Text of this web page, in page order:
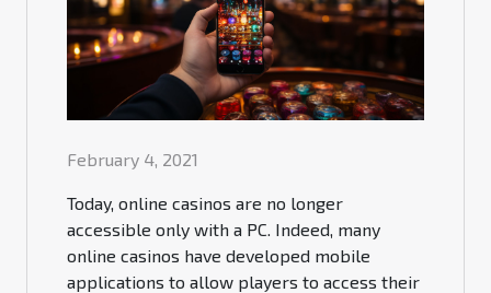
February 4, 2021
Today, online casinos are no longer
accessible only with a PC. Indeed, many
online casinos have developed mobile
applications to allow players to access their